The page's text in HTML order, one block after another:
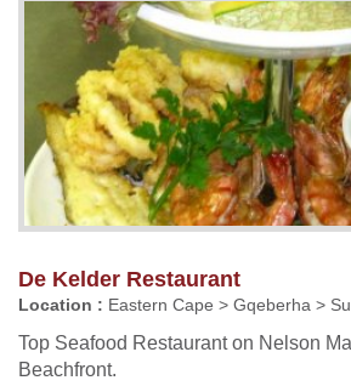
De Kelder Restaurant
Location : Eastern Cape > Gqeberha >
Top Seafood Restaurant on Nelson
Beachfront.